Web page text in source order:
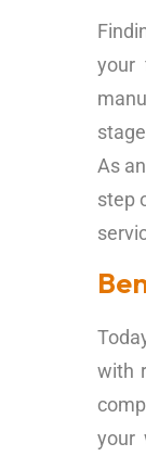
your
As
step
with
your